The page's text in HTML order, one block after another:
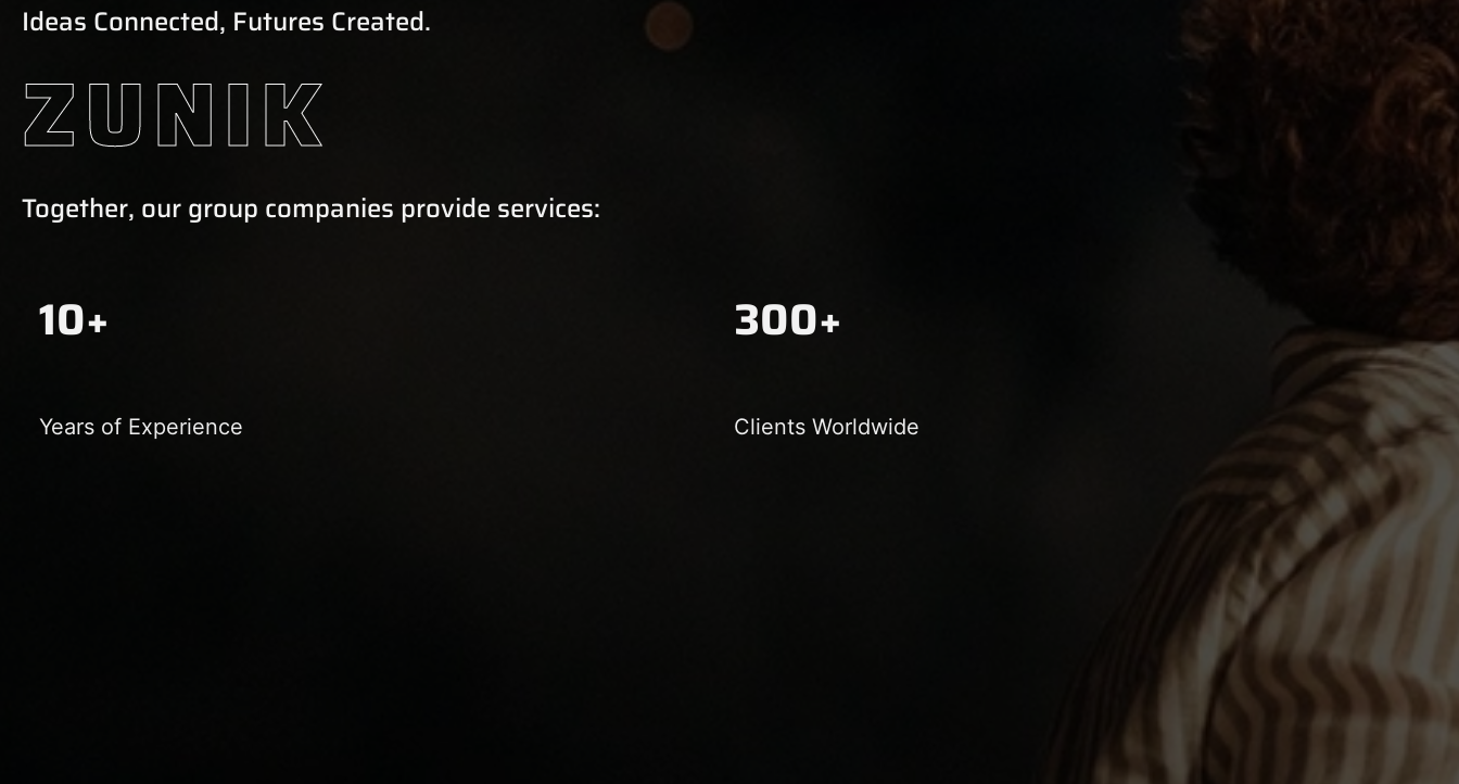
Ideas Connected, Futures Created.
ZUNIK
Together, our group companies provide services:
10+
Years of Experience
300+
Clients Worldwide